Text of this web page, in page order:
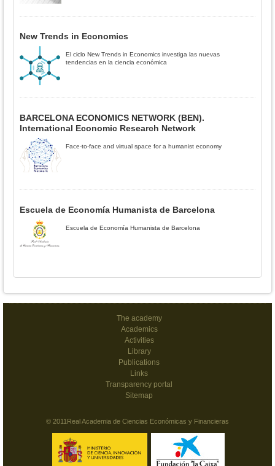
New Trends in Economics
El ciclo New Trends in Economics investiga las nuevas
tendencias en la ciencia económica
BARCELONA ECONOMICS NETWORK (BEN).
International Economic Research Network
Face-to-face and virtual space for a humanist economy
Escuela de Economía Humanista de Barcelona
Escuela de Economía Humanista de Barcelona
The academy
Academics
Activities
Library
Publications
Links
Transparency portal
Sitemap
© 2011Real Academia de Ciencias Económicas y Financieras